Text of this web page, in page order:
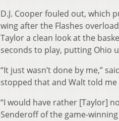
D.J. Cooper fouled out, which
wing after the Flashes
Taylor a clean look at the
seconds to play, putting Ohio
“It just wasn’t done by me,”
stopped that and Walt told
“I would have rather [Taylor]
Senderoff of the game-